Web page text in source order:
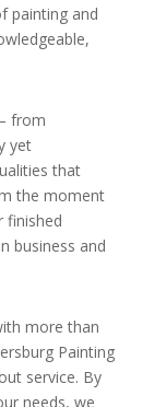
painting and
from
yet
that
the moment
finished
business and
more than
Painting
service. By
needs, we